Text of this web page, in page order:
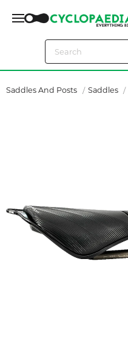
Saddles And Posts Saddles